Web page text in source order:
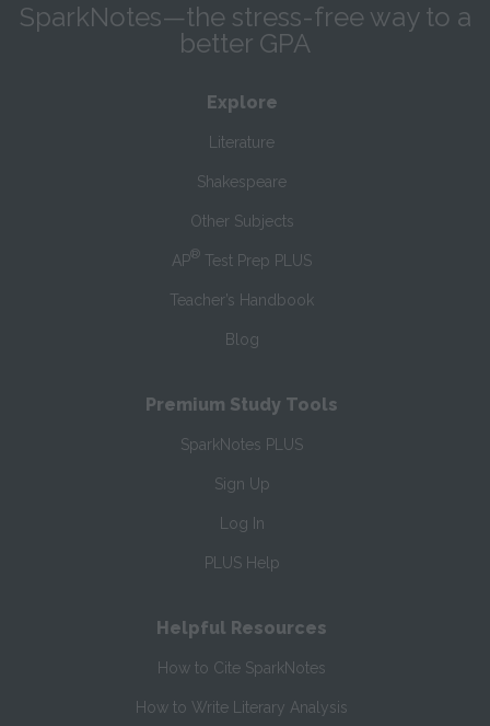
SparkNotes—the stress-free way to a
better GPA
Explore
Literature
Shakespeare
Other Subjects
AP® Test Prep PLUS
Teacher’s Handbook
Blog
Premium Study Tools
SparkNotes PLUS
Sign Up
Log In
PLUS Help
Helpful Resources
How to Cite SparkNotes
How to Write Literary Analysis